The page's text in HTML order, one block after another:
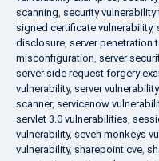
scanning, security vulnerability
signed certificate vulnerability,
disclosure, server penetration
misconfiguration, server
server side request forgery
vulnerability, server
scanner, servicenow
servlet 3.0 vulnerabilities,
vulnerability, seven monkeys
vulnerability, sharepoint cve,